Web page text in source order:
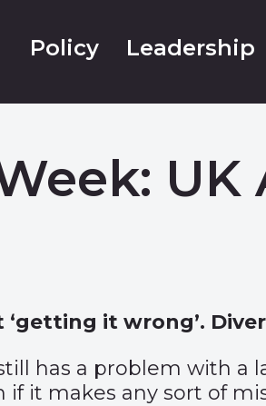
Policy Leadership
it wrong’.
has a problem with a
it makes any sort of